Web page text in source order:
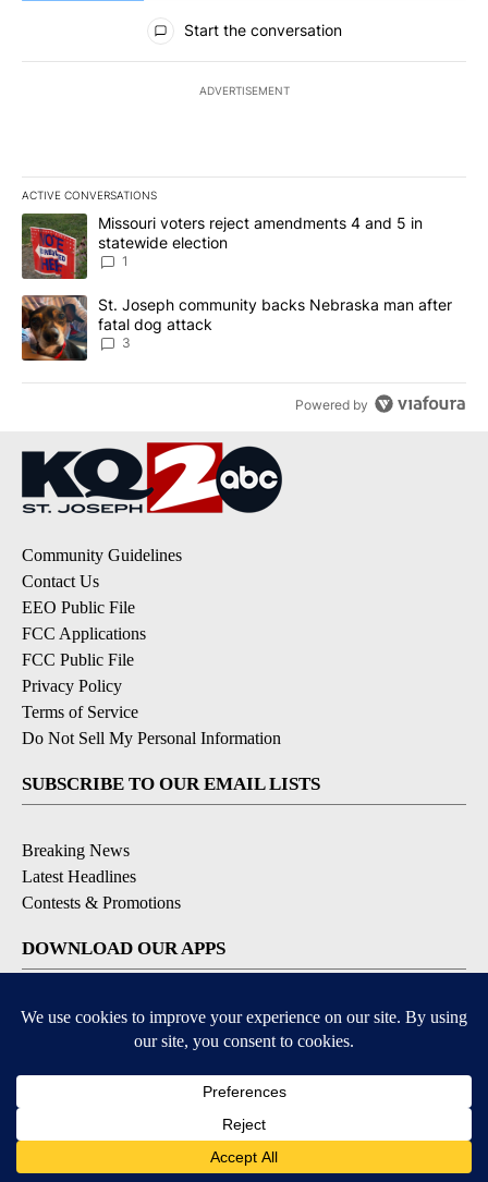
All Comments
Start the conversation
ADVERTISEMENT
ACTIVE CONVERSATIONS
The following is a list of the most commented articles in the last
A trending article titled "Missouri voters reject amendments 4
Missouri voters reject amendments 4 and 5 in
statewide election
1
A trending article titled "St. Joseph community backs
St. Joseph community backs Nebraska man after
fatal dog attack
3
Powered by
Community Guidelines
Contact Us
EEO Public File
FCC Applications
FCC Public File
Privacy Policy
Terms of Service
Do Not Sell My Personal Information
SUBSCRIBE TO OUR EMAIL LISTS
Breaking News
Latest Headlines
Contests & Promotions
DOWNLOAD OUR APPS
Available for iOS and Android
© 2026, NEWS-PRESS & GAZETTE CO.